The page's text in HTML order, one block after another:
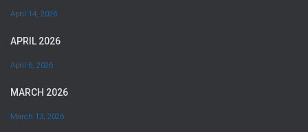
April 14, 2026
APRIL 2026
April 6, 2026
MARCH 2026
March 13, 2026